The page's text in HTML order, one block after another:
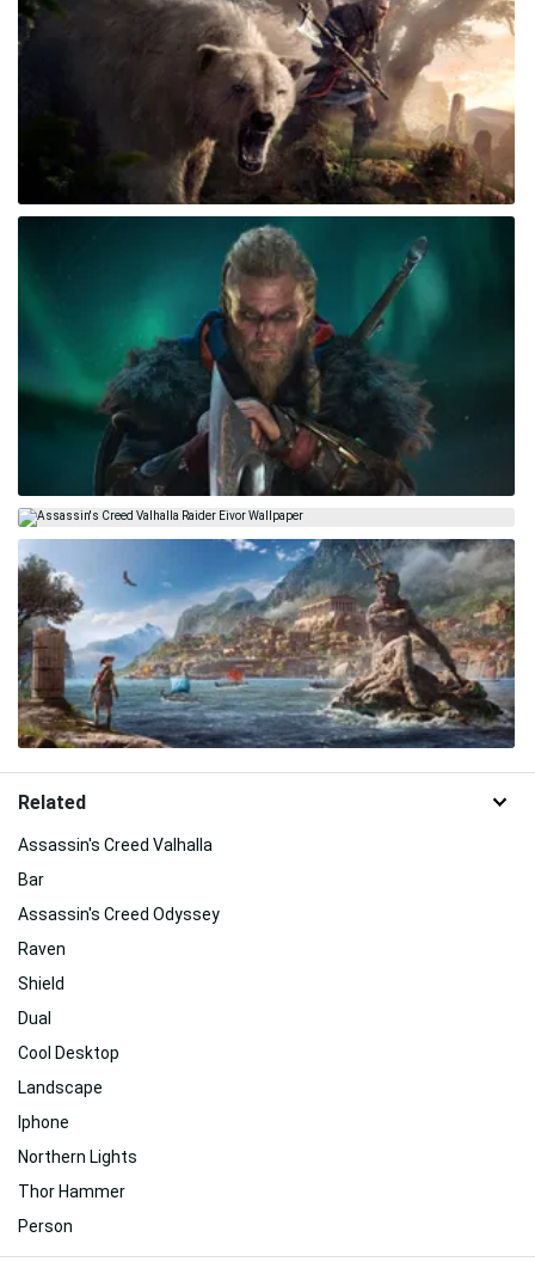
Related
Assassin's Creed Valhalla
Bar
Assassin's Creed Odyssey
Raven
Shield
Dual
Cool Desktop
Landscape
Iphone
Northern Lights
Thor Hammer
Person